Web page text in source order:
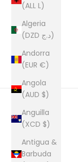
(ALL L)
Algeria
(DZD د.ج)
Andorra
(EUR €)
Angola
(AUD $)
Anguilla
(XCD $)
Antigua &
Barbuda